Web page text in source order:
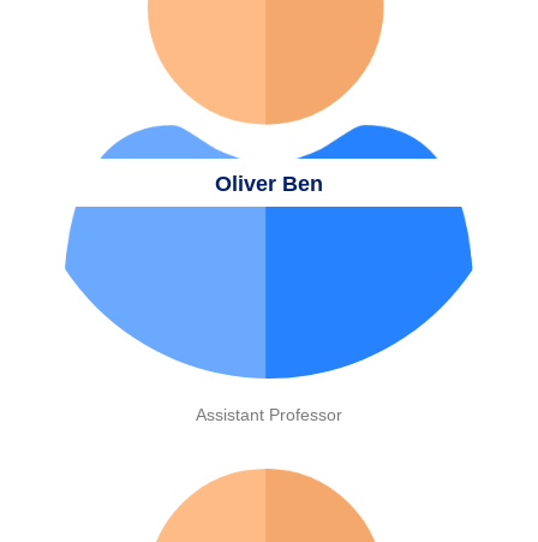
Oliver Ben
Assistant Professor